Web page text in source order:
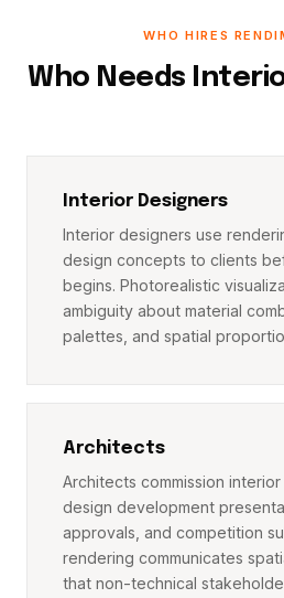
WHO HIRES
Who Needs
Interior Designers
Interior designers use
design concepts to clients
begins. Photorealistic
ambiguity about material
palettes, and spatial
Architects
Architects commission
design development
approvals, and competition
rendering communicates
that non-technical